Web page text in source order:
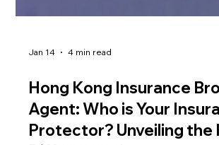
Jan 14 4 min read